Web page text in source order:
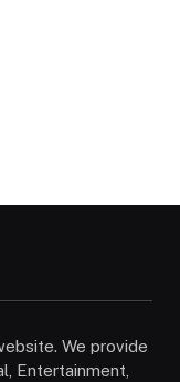
We provide
Entertainment,